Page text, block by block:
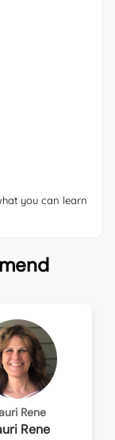
you can learn
Rene
Rene